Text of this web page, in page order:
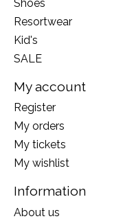
Shoes
Resortwear
Kid's
SALE
My account
Register
My orders
My tickets
My wishlist
Information
About us